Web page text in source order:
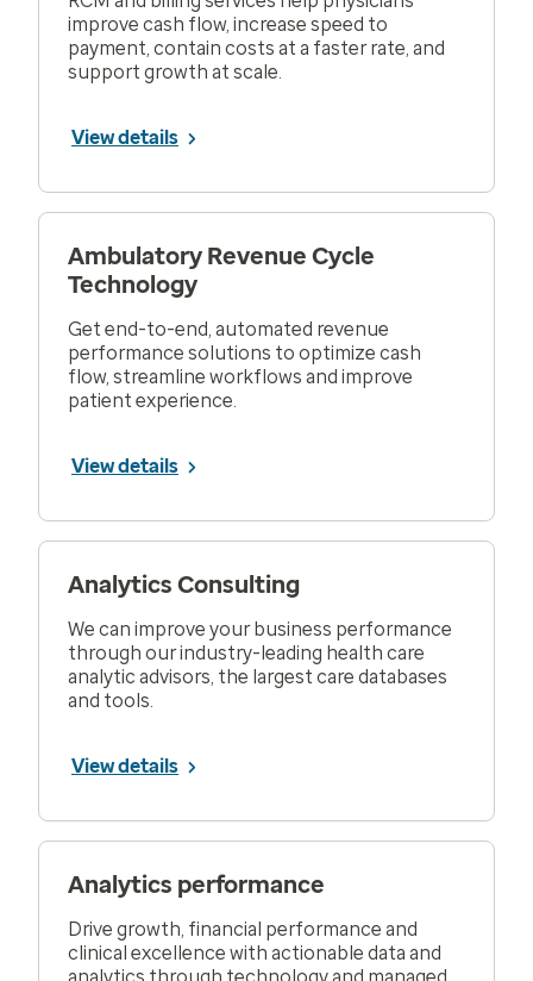
improve cash flow, increase speed to
payment, contain costs at a faster rate, and
support growth at scale.
View details
Ambulatory Revenue Cycle
Technology
Get end-to-end, automated revenue
performance solutions to optimize cash
flow, streamline workflows and improve
patient experience.
View details
Analytics Consulting
We can improve your business performance
through our industry-leading health care
analytic advisors, the largest care databases
and tools.
View details
Analytics performance
Drive growth, financial performance and
clinical excellence with actionable data and